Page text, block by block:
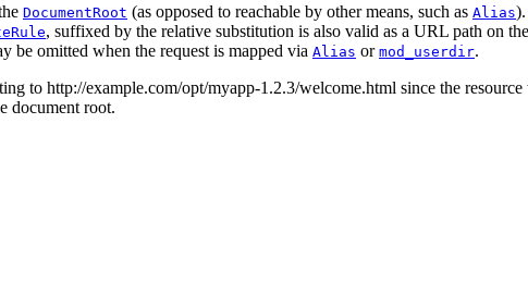
DocumentRoot (as opposed to reachable by other means, such as Alias).
, suffixed by the relative substitution is also valid as a URL path on
be omitted when the request is mapped via Alias or mod_userdir.
to http://example.com/opt/myapp-1.2.3/welcome.html since the
document root.